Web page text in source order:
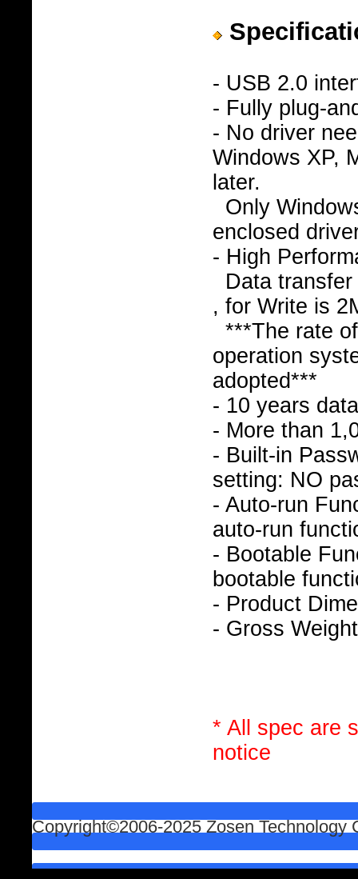
- USB 2.0
- Fully plug-
- No driver
Windows XP,
later.
Only
enclosed
- High
Data
, for Write is
***The rate
operation
adopted***
- 10 years
- More than
- Built-in
setting: NO
- Auto-run
auto-run
- Bootable
bootable
- Product
- Gross
* All spec are
notice
Copyright©2006-2025 Zosen